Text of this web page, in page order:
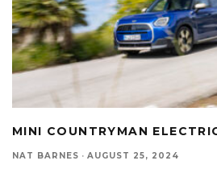
MINI COUNTRYMAN
NAT BARNES · AUGUST 25, 2024